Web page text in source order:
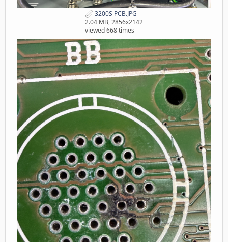
3200S PCB.JPG
2.04 MB, 2856x2142
viewed 668 times